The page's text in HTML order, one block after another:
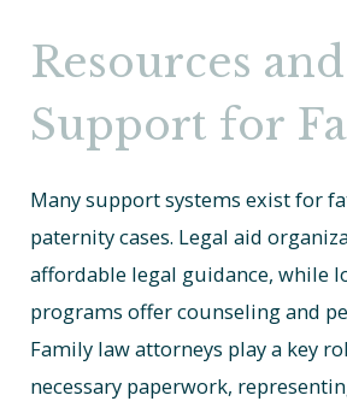
Resources and
Support for
Many support systems exist for
paternity cases. Legal aid
affordable legal guidance, while
programs offer counseling and
Family law attorneys play a key
necessary paperwork,